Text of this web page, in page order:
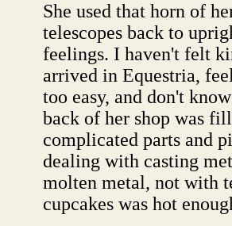
She used that horn of
telescopes back to
feelings. I haven't felt
arrived in Equestria,
too easy, and don't
back of her shop was
complicated parts and
dealing with casting
molten metal, not with
cupcakes was hot